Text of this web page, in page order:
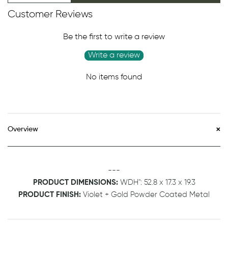
Customer Reviews
Be the first to write a review
Write a review
No items found
Overview
---
PRODUCT DIMENSIONS: WDH": 52.8 x 17.3 x 19.3
PRODUCT FINISH: Violet + Gold Powder Coated Metal